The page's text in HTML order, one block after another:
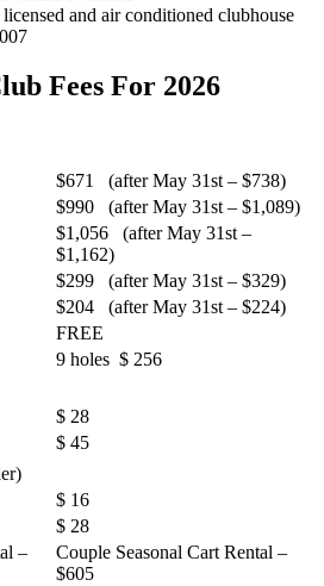
and air conditioned clubhouse
Fees For 2026
$671 (after May 31st – $738)
$990 (after May 31st – $1,089)
$1,056 (after May 31st –
$1,162)
$299 (after May 31st – $329)
$204 (after May 31st – $224)
FREE
9 holes $ 256
$ 28
$ 45
$ 16
$ 28
–
Couple Seasonal Cart Rental –
$605